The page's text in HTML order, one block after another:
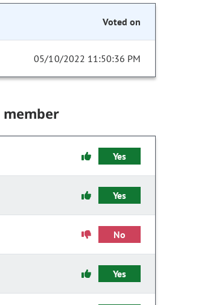
Voted on
05/10/2022 11:50:36 PM
member
Yes
Yes
No
Yes